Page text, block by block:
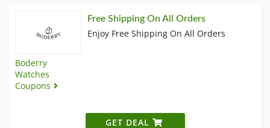
Boderry
Watches
Coupons
Free Shipping On All Orders
Enjoy Free Shipping On All Orders
GET DEAL